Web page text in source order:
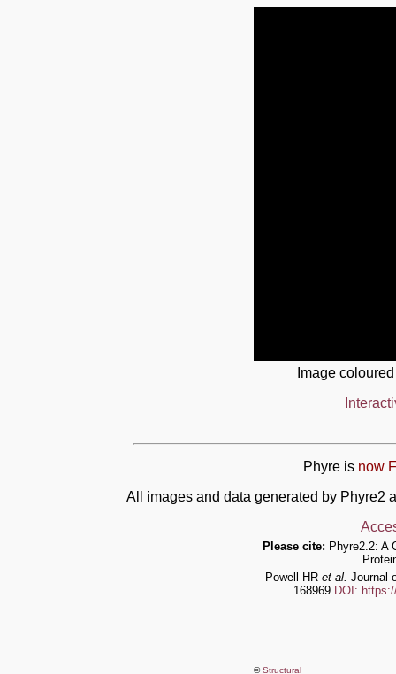
Image
Phyre is now
All images and data generated by Phyre2
Please cite: Phyre2.2: A
Powell HR et al. Journal
168969 DOI:
©Structural